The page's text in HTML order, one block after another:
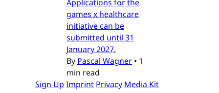
Applications for the
games x healthcare
initiative can be
submitted until 31
January 2027.
By Pascal Wagner • 1
min read
Sign Up Imprint Privacy Media Kit